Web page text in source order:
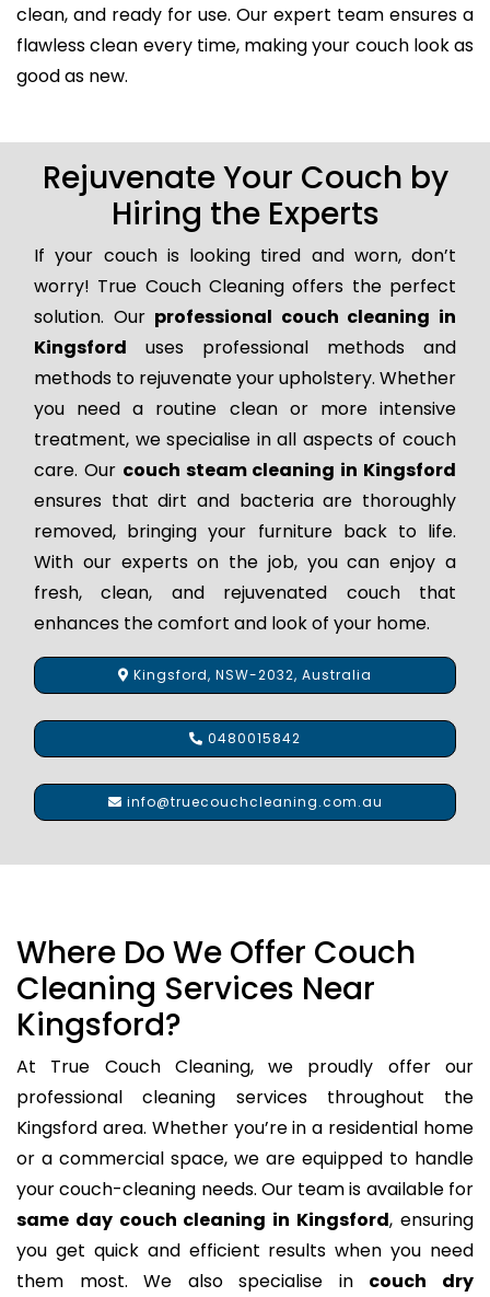
clean, and ready for use. Our expert team ensures a
flawless clean every time, making your couch look as
good as new.
Rejuvenate Your Couch by
Hiring the Experts
If your couch is looking tired and worn, don’t
worry! True Couch Cleaning offers the perfect
solution. Our professional couch cleaning in
Kingsford uses professional methods and
methods to rejuvenate your upholstery. Whether
you need a routine clean or more intensive
treatment, we specialise in all aspects of couch
care. Our couch steam cleaning in Kingsford
ensures that dirt and bacteria are thoroughly
removed, bringing your furniture back to life.
With our experts on the job, you can enjoy a
fresh, clean, and rejuvenated couch that
enhances the comfort and look of your home.
Kingsford, NSW-2032, Australia
0480015842
info@truecouchcleaning.com.au
Where Do We Offer Couch
Cleaning Services Near
Kingsford?
At True Couch Cleaning, we proudly offer our
professional cleaning services throughout the
Kingsford area. Whether you’re in a residential home
or a commercial space, we are equipped to handle
your couch-cleaning needs. Our team is available for
same day couch cleaning in Kingsford, ensuring
you get quick and efficient results when you need
them most. We also specialise in couch dry